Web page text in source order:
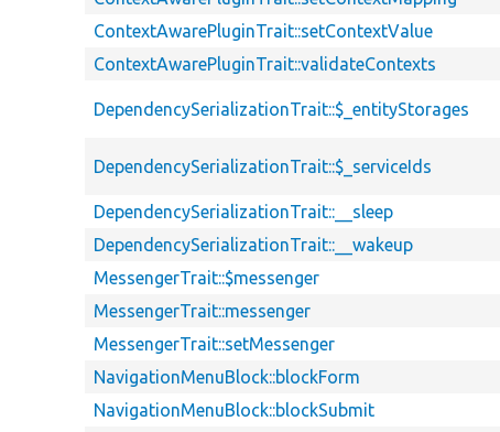
ContextAwarePluginTrait::setContextValue
ContextAwarePluginTrait::validateContexts
DependencySerializationTrait::$_entityStorages
DependencySerializationTrait::$_serviceIds
DependencySerializationTrait::__sleep
DependencySerializationTrait::__wakeup
MessengerTrait::$messenger
MessengerTrait::messenger
MessengerTrait::setMessenger
NavigationMenuBlock::blockForm
NavigationMenuBlock::blockSubmit